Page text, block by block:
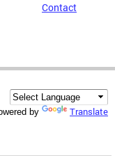
Contact
by Translate